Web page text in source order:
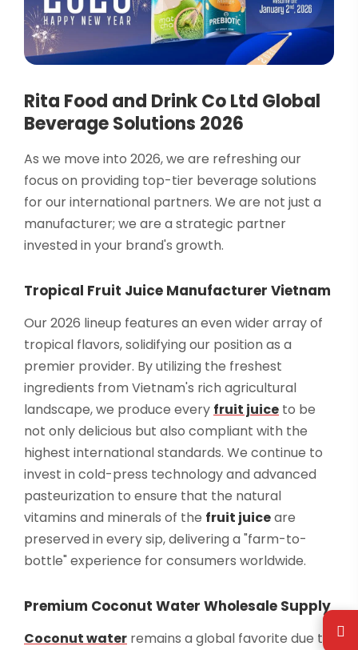
Rita Food and Drink Co Ltd Global
Beverage Solutions 2026
As we move into 2026, we are refreshing our
focus on providing top-tier beverage solutions
for our international partners. We are not just a
manufacturer; we are a strategic partner
invested in your brand's growth.
Tropical Fruit Juice Manufacturer Vietnam
Our 2026 lineup features an even wider array of
tropical flavors, solidifying our position as a
premier provider. By utilizing the freshest
ingredients from Vietnam's rich agricultural
landscape, we produce every fruit juice to be
not only delicious but also compliant with the
highest international standards. We continue to
invest in cold-press technology and advanced
pasteurization to ensure that the natural
vitamins and minerals of the fruit juiceare
preserved in every sip, delivering a "farm-to-
bottle" experience for consumers worldwide.
Premium Coconut Water Wholesale Supply
Coconut water remains a global favorite due to